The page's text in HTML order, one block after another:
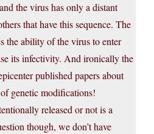
the virus has only a distant
that have this sequence. The
the ability of the virus to enter
its infectivity. And ironically the
published papers about
genetic modifications!
released or not is a
though, we don’t have